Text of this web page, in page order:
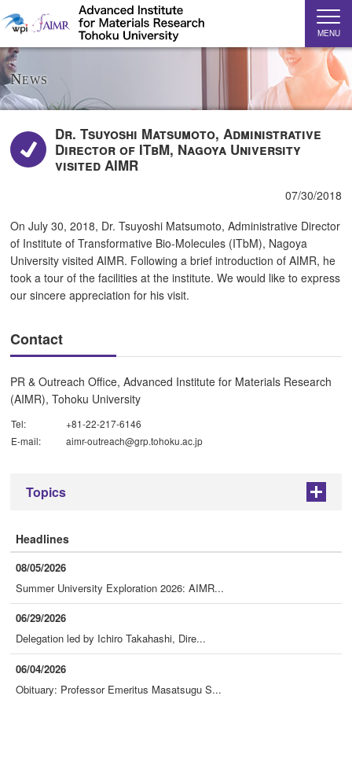
MENU
News
Dr. Tsuyoshi Matsumoto, Administrative
Director of ITbM, Nagoya University
visited AIMR
07/30/2018
On July 30, 2018, Dr. Tsuyoshi Matsumoto, Administrative Director
of Institute of Transformative Bio-Molecules (ITbM), Nagoya
University visited AIMR. Following a brief introduction of AIMR, he
took a tour of the facilities at the institute. We would like to express
our sincere appreciation for his visit.
Contact
PR & Outreach Office, Advanced Institute for Materials Research
(AIMR), Tohoku University
Tel:
+81-22-217-6146
E-mail:
aimr-outreach@grp.tohoku.ac.jp
Topics +
Headlines
08/05/2026
Summer University Exploration 2026: AIMR...
06/29/2026
Delegation led by Ichiro Takahashi, Dire...
06/04/2026
Obituary: Professor Emeritus Masatsugu S...